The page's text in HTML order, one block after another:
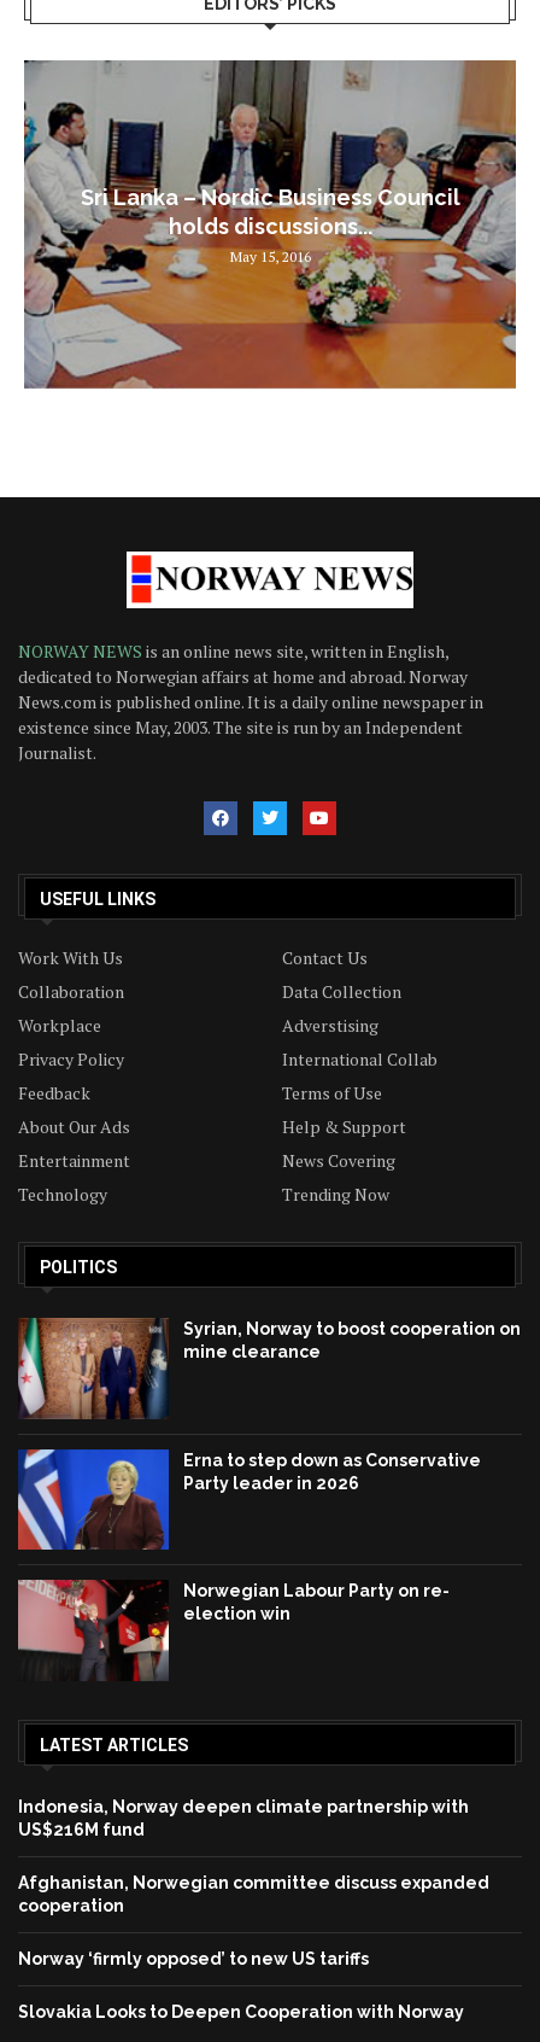
Sri Lanka – Nordic Business Council
holds discussions...
May 15, 2016
NORWAY NEWS is an online news site, written in English,
dedicated to Norwegian affairs at home and abroad. Norway
News.com is published online. It is a daily online newspaper in
existence since May, 2003. The site is run by an Independent
Journalist.
USEFUL LINKS
Work With Us
Contact Us
Collaboration
Data Collection
Workplace
Adverstising
Privacy Policy
International Collab
Feedback
Terms of Use
About Our Ads
Help & Support
Entertainment
News Covering
Technology
Trending Now
POLITICS
Syrian, Norway to boost cooperation on
mine clearance
Erna to step down as Conservative
Party leader in 2026
Norwegian Labour Party on re-
election win
LATEST ARTICLES
Indonesia, Norway deepen climate partnership with
US$216M fund
Afghanistan, Norwegian committee discuss expanded
cooperation
Norway ‘firmly opposed’ to new US tariffs
Slovakia Looks to Deepen Cooperation with Norway